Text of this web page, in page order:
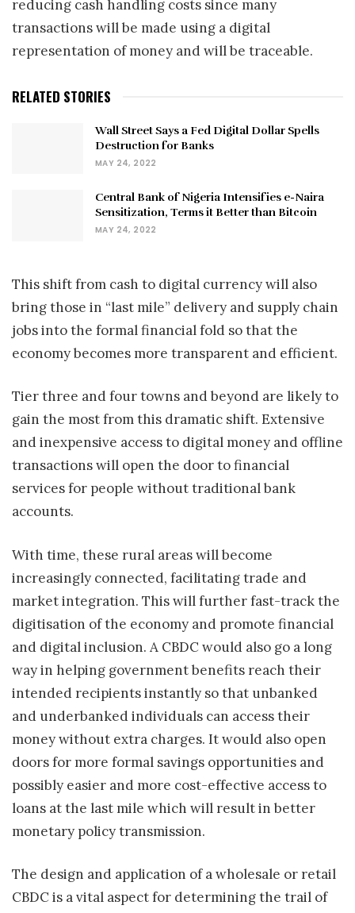
reducing cash handling costs since many
transactions will be made using a digital
representation of money and will be traceable.
RELATED STORIES
Wall Street Says a Fed Digital Dollar Spells
Destruction for Banks
MAY 24, 2022
Central Bank of Nigeria Intensifies e-Naira
Sensitization, Terms it Better than Bitcoin
MAY 24, 2022
This shift from cash to digital currency will also
bring those in “last mile” delivery and supply chain
jobs into the formal financial fold so that the
economy becomes more transparent and efficient.
Tier three and four towns and beyond are likely to
gain the most from this dramatic shift. Extensive
and inexpensive access to digital money and offline
transactions will open the door to financial
services for people without traditional bank
accounts.
With time, these rural areas will become
increasingly connected, facilitating trade and
market integration. This will further fast-track the
digitisation of the economy and promote financial
and digital inclusion. A CBDC would also go a long
way in helping government benefits reach their
intended recipients instantly so that unbanked
and underbanked individuals can access their
money without extra charges. It would also open
doors for more formal savings opportunities and
possibly easier and more cost-effective access to
loans at the last mile which will result in better
monetary policy transmission.
The design and application of a wholesale or retail
CBDC is a vital aspect for determining the trail of